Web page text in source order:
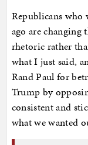
Republicans who
ago are
rhetoric rather
what I just said,
Rand Paul for
Trump by
consistent and
what we wanted